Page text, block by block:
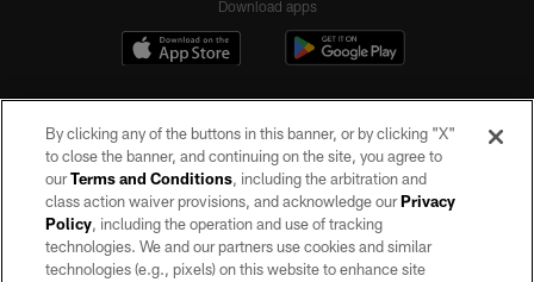
Download apps
©2026 by the Las Vegas Raiders. All rights reserved. No portion of this site
may be reproduced without the express written permission of the Las Vegas
Raiders.
By clicking any of the buttons in this banner, or by clicking "X"
to close the banner, and continuing on the site, you agree to
ourTerms and Conditions, including the arbitration and
class action waiver provisions, and acknowledge ourPrivacy
Policy, including the operation and use of tracking
technologies. We and our partners use cookies and similar
technologies (e.g., pixels) on this website to enhance site